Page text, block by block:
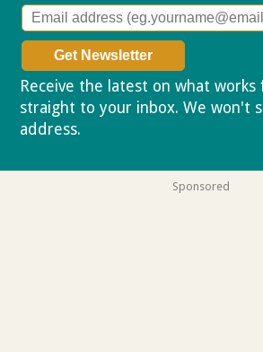
Receive the latest on what
straight to your inbox. We won't
address.
Sponsored